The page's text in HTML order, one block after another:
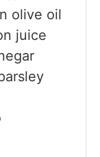
olive oil
juice